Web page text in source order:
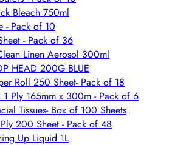
Bleach 750ml
- Pack of 10
- Pack of 36
Linen Aerosol 300ml
HEAD 200G BLUE
Roll 250 Sheet- Pack of 18
1 Ply 165mm x 300m - Pack of 6
Tissues- Box of 100 Sheets
200 Sheet - Pack of 48
Up Liquid 1L